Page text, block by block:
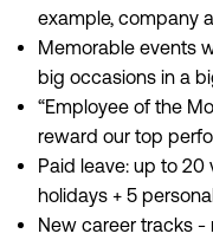
example, company
Memorable events
big occasions in a
“Employee of the
reward our top
Paid leave: up to
holidays + 5
New career tracks -